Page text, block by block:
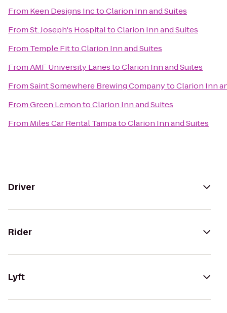
From Keen Designs InctoClarion Inn and Suites
FromSt. Joseph's HospitaltoClarion Inn and Suites
From Temple FittoClarion Inn and Suites
FromAMF University LanestoClarion Inn and Suites
FromSaint Somewhere Brewing CompanytoClarion Inn
FromGreen LemontoClarion Inn and Suites
From Miles Car Rental TampatoClarion Inn and Suites
Driver
Rider
Lyft